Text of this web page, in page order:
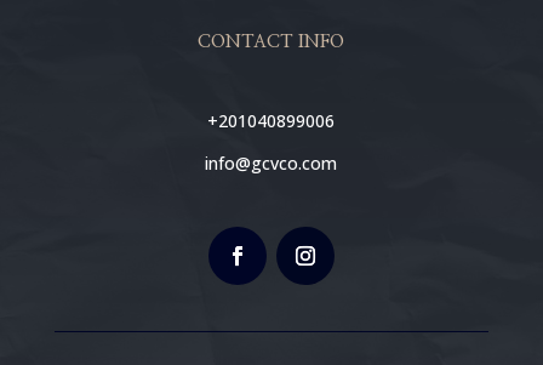
CONTACT INFO
+201040899006
info@gcvco.com